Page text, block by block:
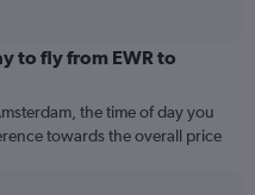
to fly from EWR to
the time of day you
towards the overall price